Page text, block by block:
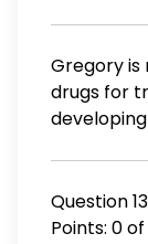
Record
hundredth
Gregory
drugs for
Question
Points: 0 of 1 Determine whether